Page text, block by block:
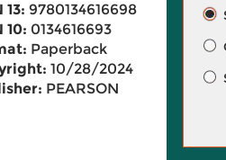
13: 9780134616698
10: 0134616693
Paperback
10/28/2024
PEARSON